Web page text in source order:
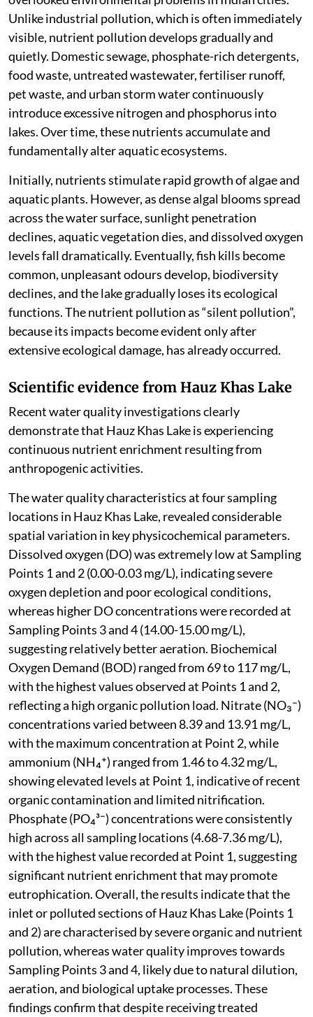
Unlike industrial pollution, which is often immediately
visible, nutrient pollution develops gradually and
quietly. Domestic sewage, phosphate-rich detergents,
food waste, untreated wastewater, fertiliser runoff,
pet waste, and urban storm water continuously
introduce excessive nitrogen and phosphorus into
lakes. Over time, these nutrients accumulate and
fundamentally alter aquatic ecosystems.
Initially, nutrients stimulate rapid growth of algae and
aquatic plants. However, as dense algal blooms spread
across the water surface, sunlight penetration
declines, aquatic vegetation dies, and dissolved oxygen
levels fall dramatically. Eventually, fish kills become
common, unpleasant odours develop, biodiversity
declines, and the lake gradually loses its ecological
functions. The nutrient pollution as “silent pollution”,
because its impacts become evident only after
extensive ecological damage, has already occurred.
Scientific evidence from Hauz Khas Lake
Recent water quality investigations clearly
demonstrate that Hauz Khas Lake is experiencing
continuous nutrient enrichment resulting from
anthropogenic activities.
The water quality characteristics at four sampling
locations in Hauz Khas Lake, revealed considerable
spatial variation in key physicochemical parameters.
Dissolved oxygen (DO) was extremely low at Sampling
Points 1 and 2 (0.00-0.03 mg/L), indicating severe
oxygen depletion and poor ecological conditions,
whereas higher DO concentrations were recorded at
Sampling Points 3 and 4 (14.00-15.00 mg/L),
suggesting relatively better aeration. Biochemical
Oxygen Demand (BOD) ranged from 69 to 117 mg/L,
with the highest values observed at Points 1 and 2,
reflecting a high organic pollution load. Nitrate (NO₃⁻)
concentrations varied between 8.39 and 13.91 mg/L,
with the maximum concentration at Point 2, while
ammonium (NH₄⁺) ranged from 1.46 to 4.32 mg/L,
showing elevated levels at Point 1, indicative of recent
organic contamination and limited nitrification.
Phosphate (PO₄³⁻) concentrations were consistently
high across all sampling locations (4.68-7.36 mg/L),
with the highest value recorded at Point 1, suggesting
significant nutrient enrichment that may promote
eutrophication. Overall, the results indicate that the
inlet or polluted sections of Hauz Khas Lake (Points 1
and 2) are characterised by severe organic and nutrient
pollution, whereas water quality improves towards
Sampling Points 3 and 4, likely due to natural dilution,
aeration, and biological uptake processes. These
findings confirm that despite receiving treated